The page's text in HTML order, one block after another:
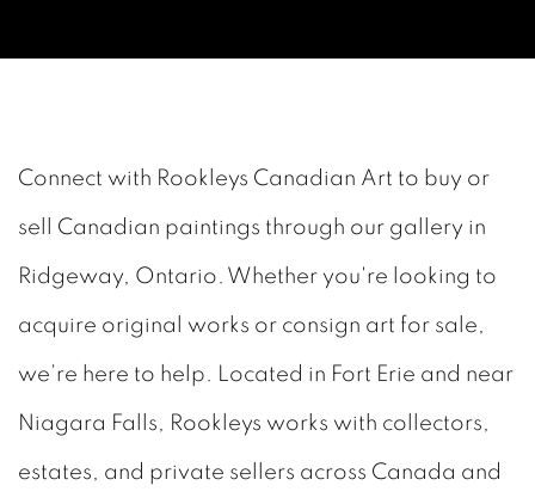
GET IN TOUCH WITH
Connect with Rookleys Canadian Art to buy or
sell Canadian paintings through our gallery in
Ridgeway, Ontario. Whether you're looking to
acquire original works or consign art for sale,
we’re here to help. Located in Fort Erie and near
Niagara Falls, Rookleys works with collectors,
estates, and private sellers across Canada and